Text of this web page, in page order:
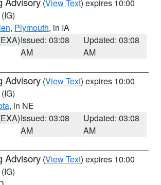
(View Text) expires 10:00
(IG)
, Plymouth, in IA
Issued: 03:08
AM
Updated: 03:08
AM
Advisory (View Text) expires 10:00
(IG)
, in NE
Issued: 03:08
AM
Updated: 03:08
AM
Advisory (View Text) expires 10:00
(IG)